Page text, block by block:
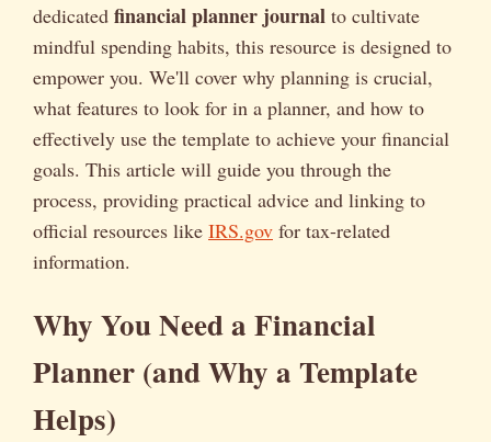
dedicated financial planner journal to cultivate
mindful spending habits, this resource is designed to
empower you. We'll cover why planning is crucial,
what features to look for in a planner, and how to
effectively use the template to achieve your financial
goals. This article will guide you through the
process, providing practical advice and linking to
official resources like IRS.gov for tax-related
information.
Why You Need a Financial
Planner (and Why a Template
Helps)